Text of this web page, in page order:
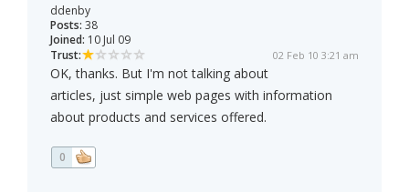
ddenby
Posts: 38
Joined: 10 Jul 09
Trust:
02 Feb 10 3:21 am
OK, thanks. But I'm not talking about
articles, just simple web pages with information
about products and services offered.
0